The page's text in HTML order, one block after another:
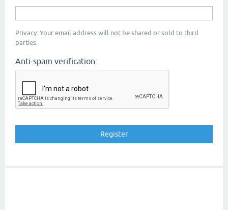
Privacy: Your email address will not be shared or sold to third
parties.
Anti-spam verification: